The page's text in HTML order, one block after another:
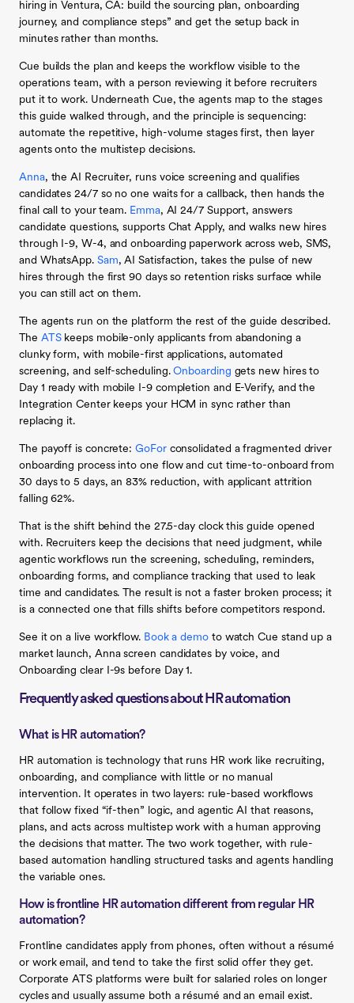
hiring in Ventura, CA: build the sourcing plan, onboarding
journey, and compliance steps” and get the setup back in
minutes rather than months.
Cue builds the plan and keeps the workflow visible to the
operations team, with a person reviewing it before recruiters
put it to work. Underneath Cue, the agents map to the stages
this guide walked through, and the principle is sequencing:
automate the repetitive, high-volume stages first, then layer
agents onto the multistep decisions.
Anna, the AI Recruiter, runs voice screening and qualifies
candidates 24/7 so no one waits for a callback, then hands the
final call to your team. Emma, AI 24/7 Support, answers
candidate questions, supports Chat Apply, and walks new hires
through I-9, W-4, and onboarding paperwork across web, SMS,
and WhatsApp. Sam, AI Satisfaction, takes the pulse of new
hires through the first 90 days so retention risks surface while
you can still act on them.
The agents run on the platform the rest of the guide described.
The ATSkeeps mobile-only applicants from abandoning a
clunky form, with mobile-first applications, automated
screening, and self-scheduling. Onboarding gets new hires to
Day 1 ready with mobile I-9 completion and E-Verify, and the
Integration Center keeps your HCM in sync rather than
replacing it.
The payoff is concrete:GoForconsolidated a fragmented driver
onboarding process into one flow and cut time-to-onboard from
30 days to 5 days, an 83% reduction, with applicant attrition
falling 62%.
That is the shift behind the 27.5-day clock this guide opened
with. Recruiters keep the decisions that need judgment, while
agentic workflows run the screening, scheduling, reminders,
onboarding forms, and compliance tracking that used to leak
time and candidates. The result is not a faster broken process; it
is a connected one that fills shifts before competitors respond.
See it on a live workflow. Book a demoto watch Cue stand up a
market launch, Anna screen candidates by voice, and
Onboarding clear I-9s before Day 1.
Frequently asked questions about HR automation
What is HR automation?
HR automation is technology that runs HR work like recruiting,
onboarding, and compliance with little or no manual
intervention. It operates in two layers: rule-based workflows
that follow fixed “if-then” logic, and agentic AI that reasons,
plans, and acts across multistep work with a human approving
the decisions that matter. The two work together, with rule-
based automation handling structured tasks and agents handling
the variable ones.
How is frontline HR automation different from regular HR
automation?
Frontline candidates apply from phones, often without a résumé
or work email, and tend to take the first solid offer they get.
Corporate ATS platforms were built for salaried roles on longer
cycles and usually assume both a résumé and an email exist.